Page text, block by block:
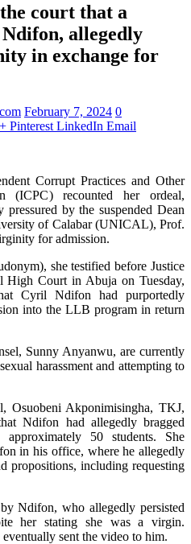
court that a
allegedly
in exchange for
February 7, 2024 0
Pinterest LinkedIn Email
Corrupt Practices and Other
(ICPC) recounted her ordeal,
by the suspended Dean
of Calabar (UNICAL), Prof.
for admission.
she testified before Justice
High Court in Abuja on Tuesday,
Cyril Ndifon had purportedly
into the LLB program in return
Sunny Anyanwu, are currently
harassment and attempting to
Osuobeni Akponimisingha, TKJ,
Ndifon had allegedly bragged
50 students. She
in his office, where he allegedly
propositions, including requesting
Ndifon, who allegedly persisted
her stating she was a virgin.
sent the video to him.